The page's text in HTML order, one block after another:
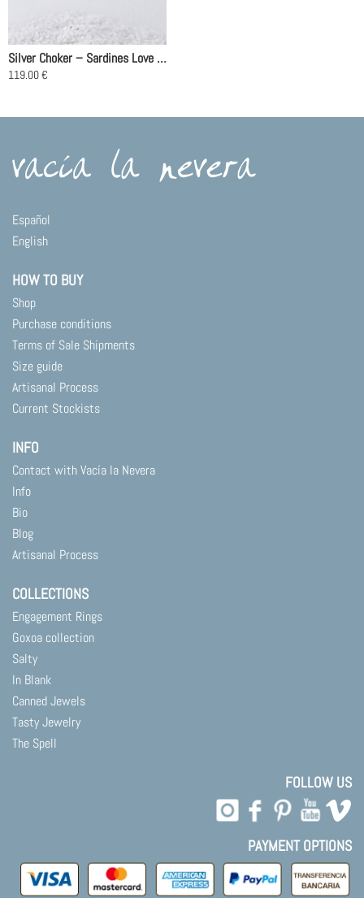
Silver Choker – Sardines Love Red
119.00€
variants.
The
may
be
chosen
the
product
page
Español
English
HOW TO BUY
Shop
Purchase conditions
Terms of Sale Shipments
Size guide
Artisanal Process
Current Stockists
INFO
Contact with Vacía la Nevera
Info
Bio
Blog
Artisanal Process
COLLECTIONS
Engagement Rings
Goxoa collection
Salty
In Blank
Canned Jewels
Tasty Jewelry
The Spell
FOLLOW US
PAYMENT OPTIONS